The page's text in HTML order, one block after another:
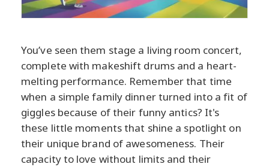
You’ve seen them stage a living room concert,
complete with makeshift drums and a heart-
melting performance. Remember that time
when a simple family dinner turned into a fit of
giggles because of their funny antics? It's
these little moments that shine a spotlight on
their unique brand of awesomeness. Their
capacity to love without limits and their